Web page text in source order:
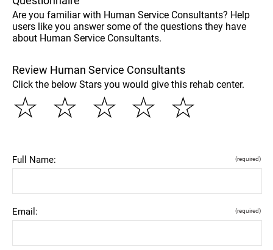
Are you familiar with Human Service Consultants? Help
users like you answer some of the questions they have
about Human Service Consultants.
Review Human Service Consultants
Click the below Stars you would give this rehab center.
☆
☆
☆
☆
☆
Full Name: (required)
Email: (required)